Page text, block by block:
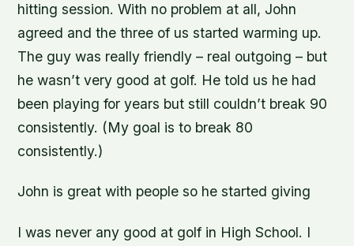
hitting session. With no problem at all, John
agreed and the three of us started warming up.
The guy was really friendly – real outgoing – but
he wasn’t very good at golf. He told us he had
been playing for years but still couldn’t break 90
consistently. (My goal is to break 80
consistently.)
John is great with people so he started giving
I was never any good at golf in High School. I